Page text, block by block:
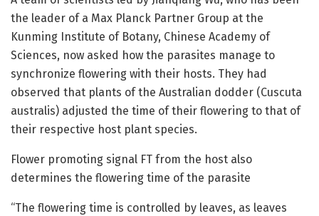
the leader of a Max Planck Partner Group at the
Kunming Institute of Botany, Chinese Academy of
Sciences, now asked how the parasites manage to
synchronize flowering with their hosts. They had
observed that plants of the Australian dodder (Cuscuta
australis) adjusted the time of their flowering to that of
their respective host plant species.
Flower promoting signal FT from the host also
determines the flowering time of the parasite
“The flowering time is controlled by leaves, as leaves